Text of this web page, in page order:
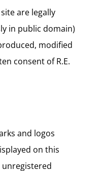
are legally
in public domain)
modified
consent of R.E.
and logos
on this